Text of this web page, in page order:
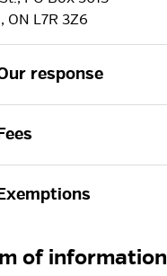
L7R 3Z6
response
of